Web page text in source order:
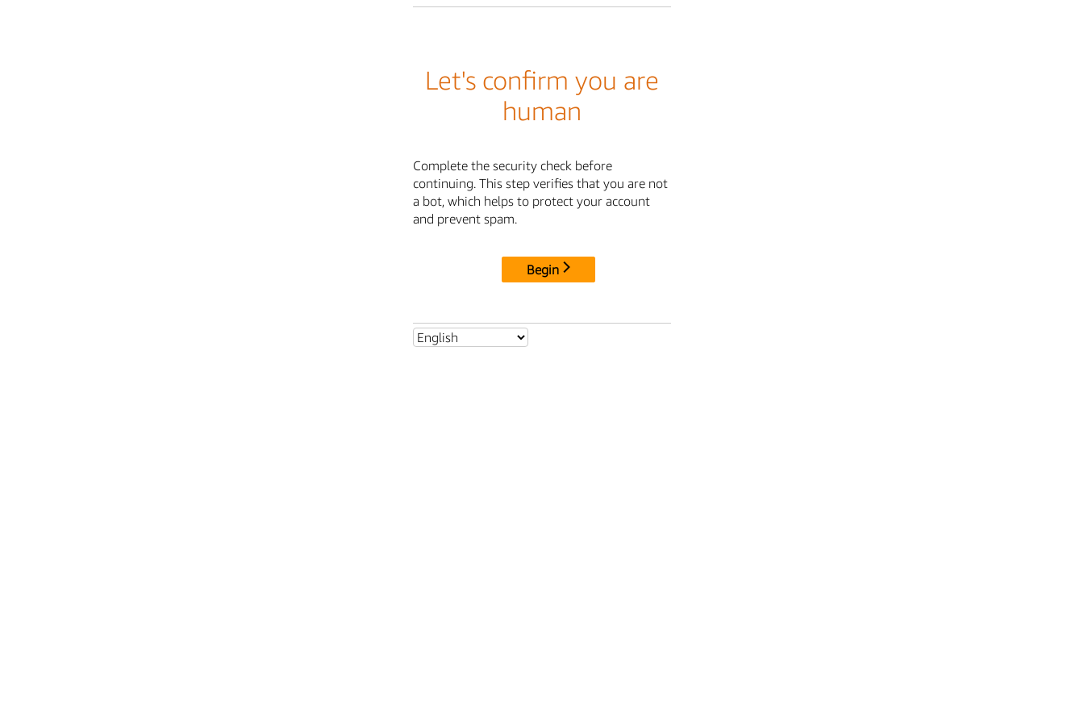
Let's confirm you are
human
Complete the security check before
continuing. This step verifies that you are not
a bot, which helps to protect your account
and prevent spam.
Begin